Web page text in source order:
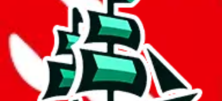
We wish google would make it easier to report abuse, but I guess
due to spam issues, the link is encrypted and you have to get there
Click the button below to open the sheet
Report the abuse on google sheets (screenshot)
fill out the form with the appropriate information
open google sheets